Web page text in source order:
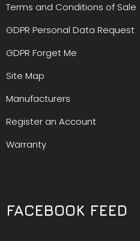
Terms and Conditions of Sale
GDPR Personal Data Request
GDPR Forget Me
Site Map
Manufacturers
Register an Account
Warranty
FACEBOOK FEED